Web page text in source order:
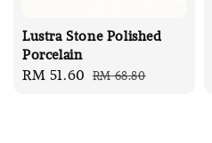
Lustra Stone Polished
Porcelain
Sale
RM 51.60 Regular
RM 68.80